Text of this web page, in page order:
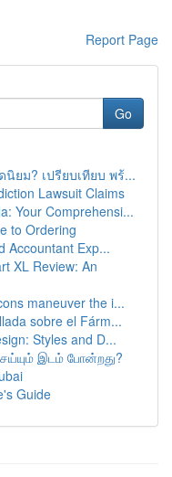
Report Page
Go
ยม? เปรียบเทียบ พร้...
Lawsuit Claims
Your Comprehensi...
to Ordering
Accountant Exp...
XL Review: An
maneuver the i...
sobre el Fárm...
Styles and D...
இடம் போன்றது?
Guide